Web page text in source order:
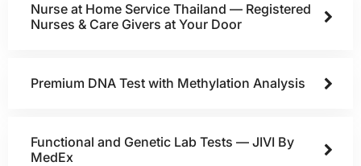
Nurse at Home Service Thailand — Registered
Nurses & Care Givers at Your Door
Premium DNA Test with Methylation Analysis
Functional and Genetic Lab Tests — JIVI By
MedEx